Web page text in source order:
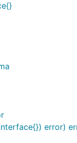
error)